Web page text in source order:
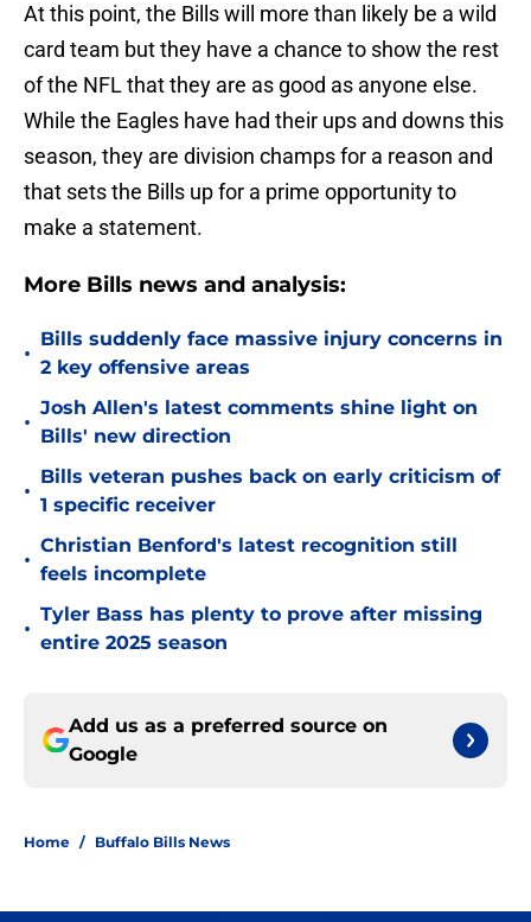
At this point, the Bills will more than likely be a wild
card team but they have a chance to show the rest
of the NFL that they are as good as anyone else.
While the Eagles have had their ups and downs this
season, they are division champs for a reason and
that sets the Bills up for a prime opportunity to
make a statement.
More Bills news and analysis:
•
Bills suddenly face massive injury concerns in
2 key offensive areas
•
Josh Allen's latest comments shine light on
Bills' new direction
•
Bills veteran pushes back on early criticism of
1 specific receiver
•
Christian Benford's latest recognition still
feels incomplete
•
Tyler Bass has plenty to prove after missing
entire 2025 season
Add us as a preferred source on
Google
Home / Buffalo Bills News